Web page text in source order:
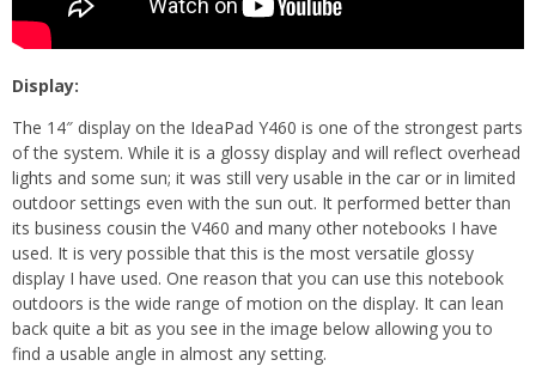
Display:
The 14″ display on the IdeaPad Y460 is one of the strongest parts
of the system. While it is a glossy display and will reflect overhead
lights and some sun; it was still very usable in the car or in limited
outdoor settings even with the sun out. It performed better than
its business cousin the V460 and many other notebooks I have
used. It is very possible that this is the most versatile glossy
display I have used. One reason that you can use this notebook
outdoors is the wide range of motion on the display. It can lean
back quite a bit as you see in the image below allowing you to
find a usable angle in almost any setting.